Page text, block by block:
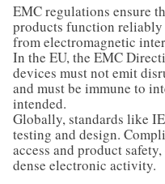
EMC regulations ensure
products function
from electromagnetic
In the EU, the EMC
devices must not emit
and must be immune to
intended.
Globally, standards like
testing and design.
access and product
dense electronic activity.